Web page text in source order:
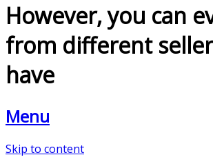
However, you can
from different
have
Menu
Skip to content